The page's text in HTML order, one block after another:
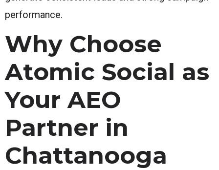
performance.
Why Choose
Atomic Social as
Your AEO
Partner in
Chattanooga